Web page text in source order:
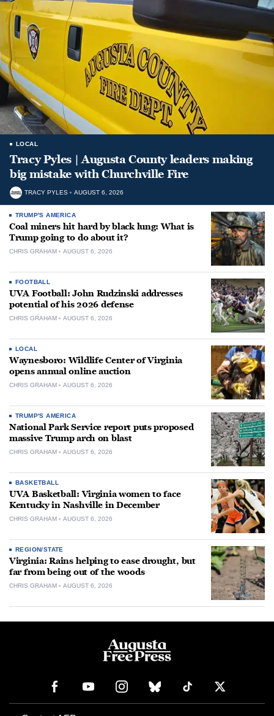
LOCAL
Tracy Pyles | Augusta County leaders making
big mistake with Churchville Fire
TRACY PYLES AUGUST 6, 2026
TRUMP'S AMERICA
Coal miners hit hard by black lung: What is
Trump going to do about it?
CHRIS GRAHAM AUGUST 6, 2026
FOOTBALL
UVA Football: John Rudzinski addresses
potential of his 2026 defense
CHRIS GRAHAM AUGUST 6, 2026
LOCAL
Waynesboro: Wildlife Center of Virginia
opens annual online auction
CHRIS GRAHAM AUGUST 6, 2026
TRUMP'S AMERICA
National Park Service report puts proposed
massive Trump arch on blast
CHRIS GRAHAM AUGUST 6, 2026
BASKETBALL
UVA Basketball: Virginia women to face
Kentucky in Nashville in December
CHRIS GRAHAM AUGUST 6, 2026
REGION/STATE
Virginia: Rains helping to ease drought, but
far from being out of the woods
CHRIS GRAHAM AUGUST 6, 2026